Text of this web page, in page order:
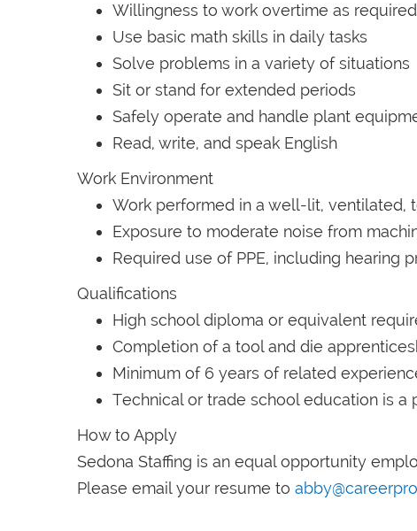
Willingness to work overtime as required
Use basic math skills in daily tasks
Solve problems in a variety of situations
Sit or stand for extended periods
Safely operate and handle plant
Read, write, and speak English
Work Environment
Work performed in a well-lit,
Exposure to moderate noise from
Required use of PPE, including hearing
Qualifications
High school diploma or equivalent
Completion of a tool and die
Minimum of 6 years of related
Technical or trade school education is a
How to Apply
Sedona Staffing is an equal opportunity
Please email your resume to